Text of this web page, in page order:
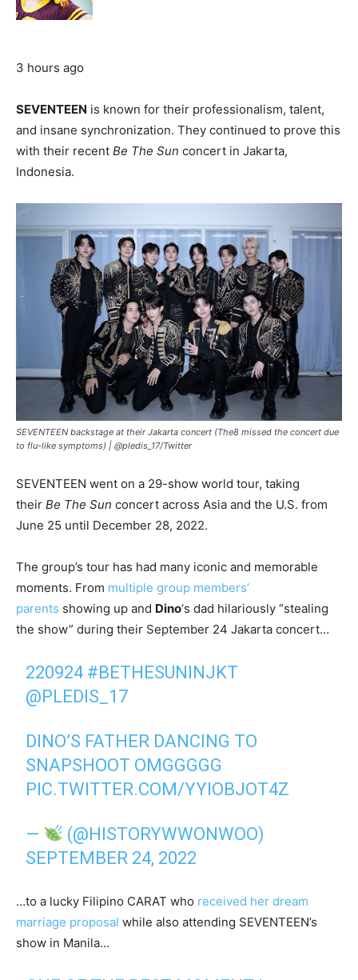
3 hours ago
SEVENTEEN is known for their professionalism, talent,
and insane synchronization. They continued to prove this
with their recent Be The Sun concert in Jakarta,
Indonesia.
SEVENTEEN backstage at their Jakarta concert (The8 missed the concert due
to flu-like symptoms) | @pledis_17/Twitter
SEVENTEEN went on a 29-show world tour, taking
their Be The Sun concert across Asia and the U.S. from
June 25 until December 28, 2022.
The group’s tour has had many iconic and memorable
moments. From multiple group members’
parents showing up and Dino‘s dad hilariously “stealing
the show” during their September 24 Jakarta concert…
220924 #BETHESUNINJKT
@PLEDIS_17
DINO’S FATHER DANCING TO
SNAPSHOOT OMGGGGG
PIC.TWITTER.COM/YYIOBJOT4Z
—
(@HISTORYWWONWOO)
SEPTEMBER 24, 2022
…to a lucky Filipino CARAT who received her dream
marriage proposal while also attending SEVENTEEN’s
show in Manila…